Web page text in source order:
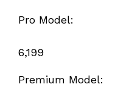
Pro Model:
6,199
Premium Model: